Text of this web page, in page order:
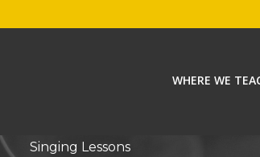
WHERE WE
Singing Lessons